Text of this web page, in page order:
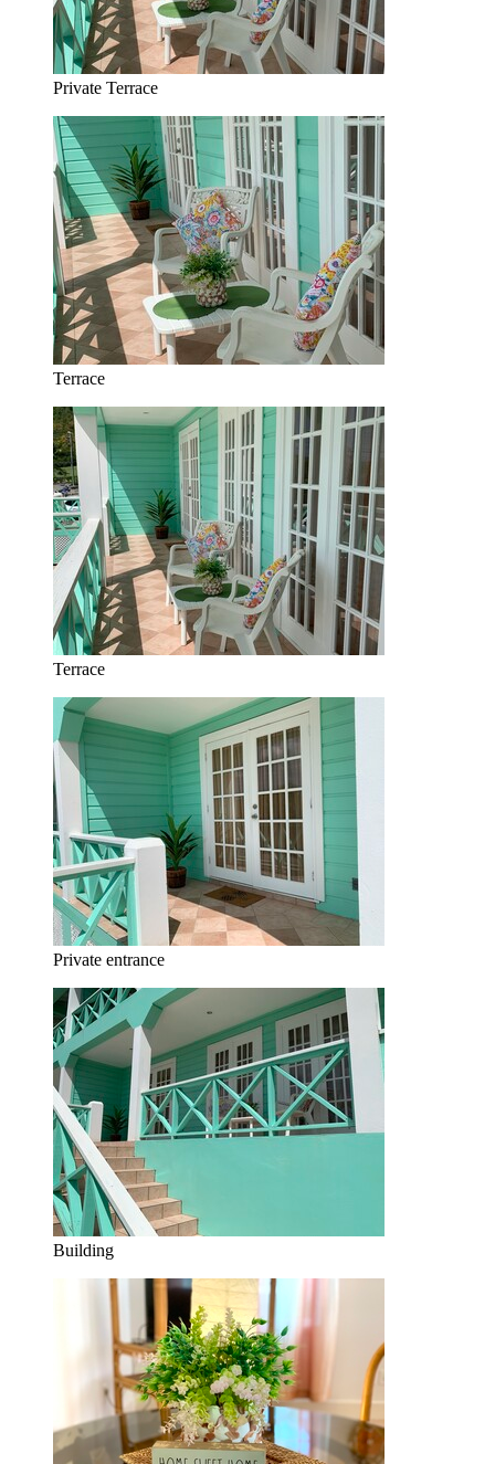
Private Terrace
Terrace
Terrace
Private entrance
Building